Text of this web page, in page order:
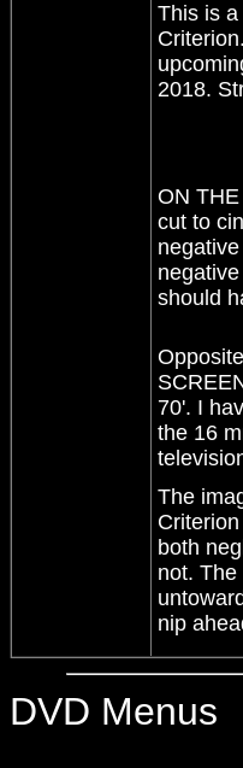
This is
2018.
ON
cut to
should
70'. I
the 16
The
both
not.
nip
DVD Menus